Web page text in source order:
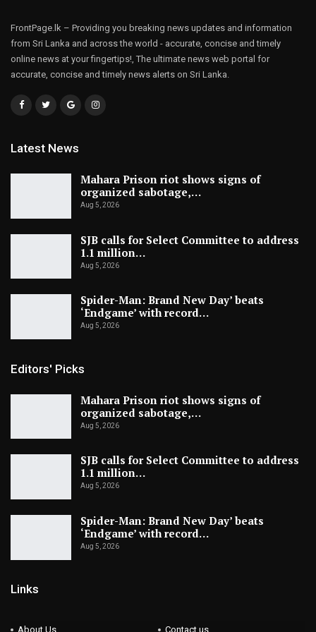
FrontPage.lk – Providing you breaking news updates and information
from Sri Lanka and across the world - accurate, concise and timely
online news at your fingertips!, The ultimate news web portal for
accurate, concise and timely news alerts on Sri Lanka.
Latest News
Mahara Prison riot shows signs of
organized sabotage,…
Aug 5, 2026
SJB calls for Select Committee to address
1.1 million…
Aug 5, 2026
Spider-Man: Brand New Day’ beats
‘Endgame’ with record…
Aug 5, 2026
Editors' Picks
Mahara Prison riot shows signs of
organized sabotage,…
Aug 5, 2026
SJB calls for Select Committee to address
1.1 million…
Aug 5, 2026
Spider-Man: Brand New Day’ beats
‘Endgame’ with record…
Aug 5, 2026
Links
About Us Contact us